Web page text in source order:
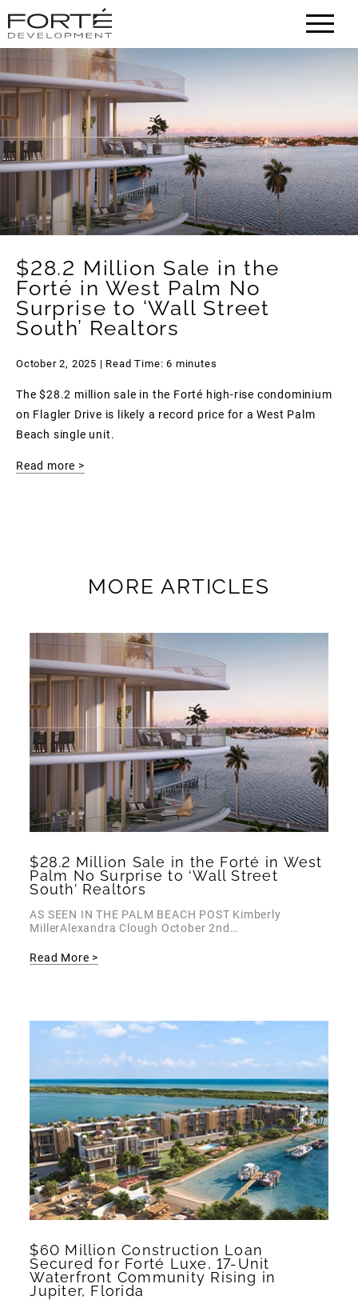
HOME
CONTACT
ABOUT
PORTFOLIO
NEWS
$28.2 Million Sale in the
Forté in West Palm No
Surprise to ‘Wall Street
South’ Realtors
October 2, 2025 | Read Time: 6 minutes
The $28.2 million sale in the Forté high-rise condominium
on Flagler Drive is likely a record price for a West Palm
Beach single unit.
Read more >
MORE ARTICLES
$28.2 Million Sale in the Forté in West
Palm No Surprise to ‘Wall Street
South’ Realtors
AS SEEN IN THE PALM BEACH POST Kimberly
MillerAlexandra Clough October 2nd…
Read More >
$60 Million Construction Loan
Secured for Forté Luxe, 17-Unit
Waterfront Community Rising in
Jupiter, Florida